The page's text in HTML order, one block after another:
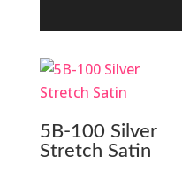
5B-100 Silver
Stretch Satin